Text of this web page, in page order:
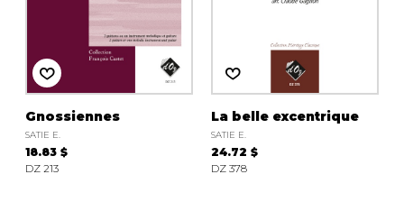
OTHER PRODUCTS
Chamber Music
with Guitar
Gnossiennes
SATIE E.
18.83 $
DZ 213
La belle excentrique
SATIE E.
24.72 $
DZ 378